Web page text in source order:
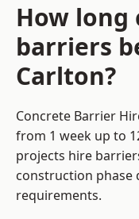
How long
barriers
Carlton?
Concrete Barrier
from 1 week up to
projects hire
construction
requirements.